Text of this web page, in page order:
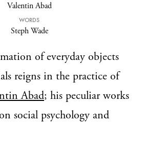
Valentin Abad
WORDS
Steph Wade
of everyday objects
reigns in the practice of
Abad; his peculiar works
social psychology and